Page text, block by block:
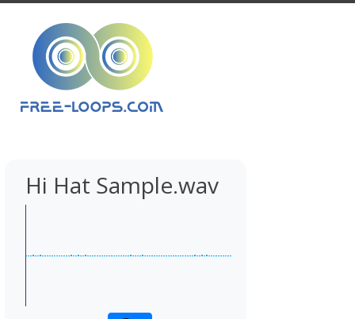
Hi Hat Sample.wav